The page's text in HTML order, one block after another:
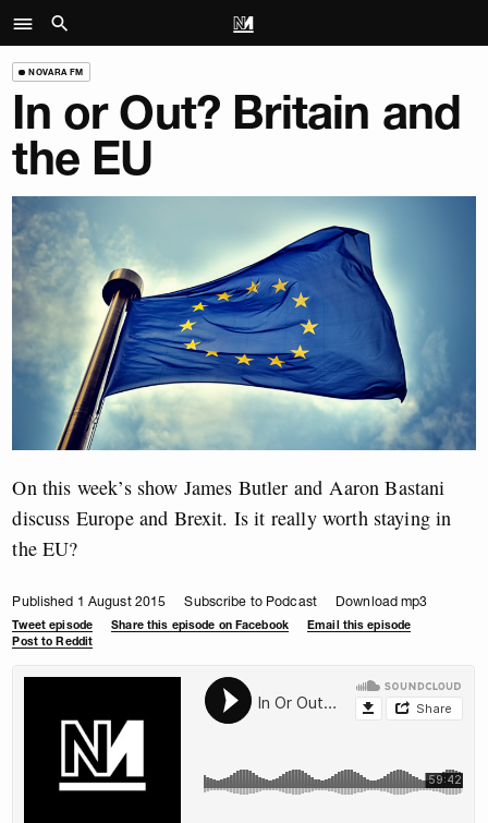
NOVARA FM
In or Out? Britain and
the EU
On this week’s show James Butler and Aaron Bastani
discuss Europe and Brexit. Is it really worth staying in
the EU?
Published 1 August 2015 Subscribe to Podcast Download mp3
Tweet episode Share this episode on Facebook
Email this episode
Post to Reddit